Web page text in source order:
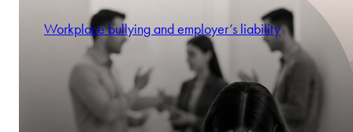
Workplace bullying and employer’s liability